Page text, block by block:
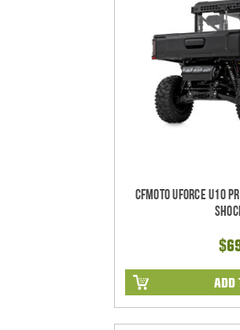
CFMoto UForce U10
ADD